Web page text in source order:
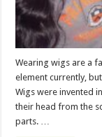
Wearing wigs are a
element currently,
Wigs were invented
their head from the
parts. …